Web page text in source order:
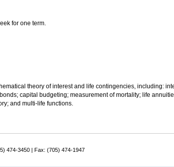
for one term.
theory of interest and life contingencies, including:
capital budgeting; measurement of mortality; life
and multi-life functions.
474-3450 | Fax: (705) 474-1947